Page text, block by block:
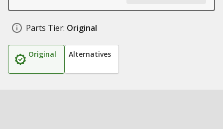
Parts Tier: Original
Original Alternatives